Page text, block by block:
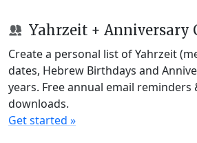
Yahrzeit + Anniversary
Create a personal list of Yahrzeit
dates, Hebrew Birthdays and
years. Free annual email reminders
downloads.
Get started »